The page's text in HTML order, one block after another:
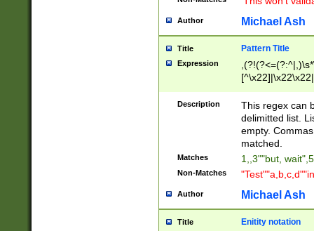
Author Michael Ash
Title Pattern Title
Expression
Description
This regex can
delimitted list.
empty.
matched.
Matches 1,,3""but,
Non-Matches
Author Michael Ash
Title Enitity notation